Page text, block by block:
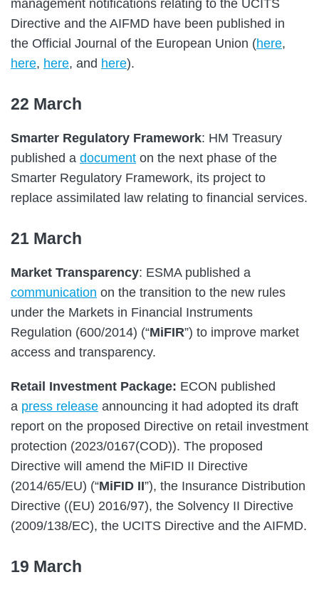
management notifications relating to the UCITS
Directive and the AIFMD have been published in
the Official Journal of the European Union (here,
here, here, and here).
22 March
Smarter Regulatory Framework: HM Treasury
published a document on the next phase of the
Smarter Regulatory Framework, its project to
replace assimilated law relating to financial services.
21 March
Market Transparency: ESMA published a
communication on the transition to the new rules
under the Markets in Financial Instruments
Regulation (600/2014) (“MiFIR”) to improve market
access and transparency.
Retail Investment Package: ECON published
a press release announcing it had adopted its draft
report on the proposed Directive on retail investment
protection (2023/0167(COD)). The proposed
Directive will amend the MiFID II Directive
(2014/65/EU) (“MiFID II”), the Insurance Distribution
Directive ((EU) 2016/97), the Solvency II Directive
(2009/138/EC), the UCITS Directive and the AIFMD.
19 March